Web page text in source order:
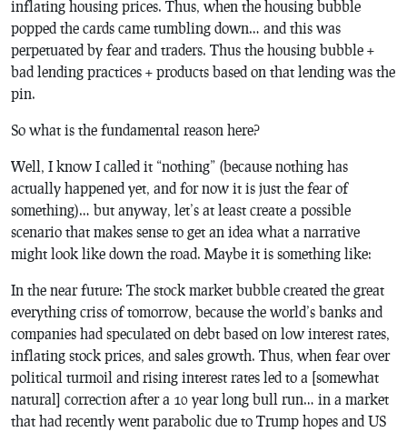
inflating housing prices. Thus, when the housing bubble
popped the cards came tumbling down… and this was
perpetuated by fear and traders. Thus the housing bubble +
bad lending practices + products based on that lending was the
pin.
So what is the fundamental reason here?
Well, I know I called it “nothing” (because nothing has
actually happened yet, and for now it is just the fear of
something)… but anyway, let’s at least create a possible
scenario that makes sense to get an idea what a narrative
might look like down the road. Maybe it is something like:
In the near future: The stock market bubble created the great
everything criss of tomorrow, because the world’s banks and
companies had speculated on debt based on low interest rates,
inflating stock prices, and sales growth. Thus, when fear over
political turmoil and rising interest rates led to a [somewhat
natural] correction after a 10 year long bull run… in a market
that had recently went parabolic due to Trump hopes and US